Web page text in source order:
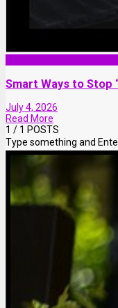
Smart Ways to Stop
July 4, 2026
Read More
1 / 1 POSTS
Type something and